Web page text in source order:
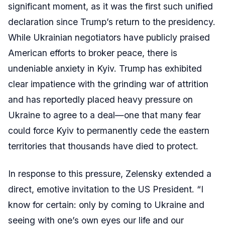
significant moment, as it was the first such unified
declaration since Trump’s return to the presidency.
While Ukrainian negotiators have publicly praised
American efforts to broker peace, there is
undeniable anxiety in Kyiv. Trump has exhibited
clear impatience with the grinding war of attrition
and has reportedly placed heavy pressure on
Ukraine to agree to a deal—one that many fear
could force Kyiv to permanently cede the eastern
territories that thousands have died to protect.
In response to this pressure, Zelensky extended a
direct, emotive invitation to the US President. “I
know for certain: only by coming to Ukraine and
seeing with one’s own eyes our life and our